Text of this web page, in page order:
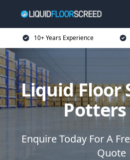
10+ Years Experience
Liquid Floor
Potters
Enquire Today For A
Quote